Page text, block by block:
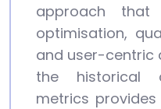
approach that
optimisation,
and user-centric
the historical
metrics